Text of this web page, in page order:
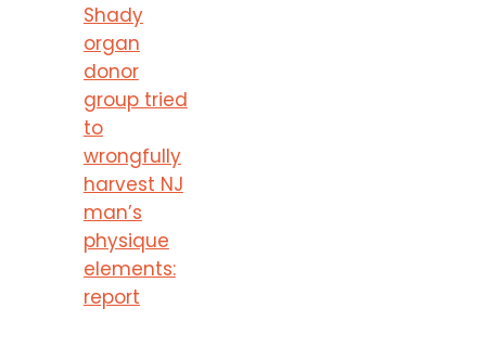
Shady
organ
donor
group tried
to
wrongfully
harvest NJ
man’s
physique
elements:
report